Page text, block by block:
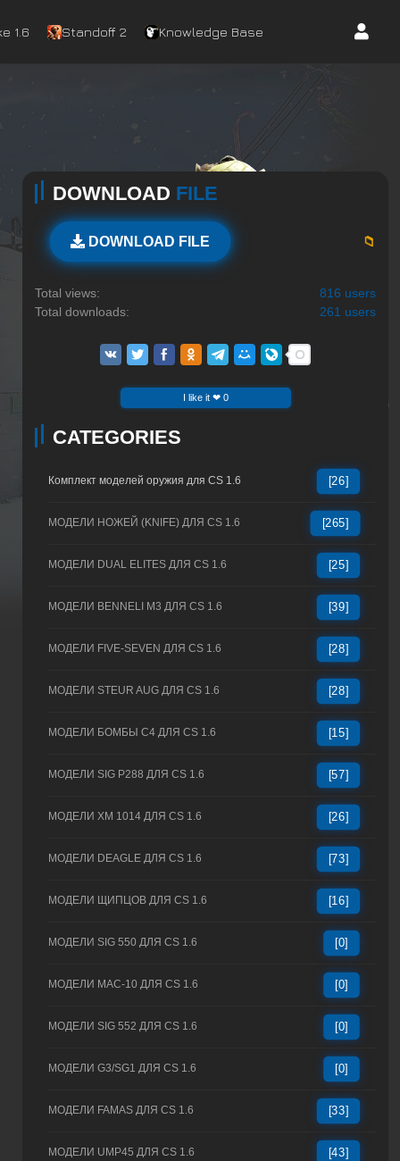
1.6 Standoff 2 Knowledge Base
DOWNLOAD FILE
DOWNLOAD FILE 📁
Total views:
816 users
Total downloads:
261 users
I like it ❤ 0
CATEGORIES
Комплект моделей оружия для CS 1.6 [26]
МОДЕЛИ НОЖЕЙ (KNIFE) ДЛЯ CS 1.6 [265]
МОДЕЛИ DUAL ELITES ДЛЯ CS 1.6 [25]
МОДЕЛИ BENNELI M3 ДЛЯ CS 1.6 [39]
МОДЕЛИ FIVE-SEVEN ДЛЯ CS 1.6 [28]
МОДЕЛИ STEUR AUG ДЛЯ CS 1.6 [28]
МОДЕЛИ БОМБЫ C4 ДЛЯ CS 1.6 [15]
МОДЕЛИ SIG P288 ДЛЯ CS 1.6 [57]
МОДЕЛИ XM 1014 ДЛЯ CS 1.6 [26]
МОДЕЛИ DEAGLE ДЛЯ CS 1.6 [73]
МОДЕЛИ ЩИПЦОВ ДЛЯ CS 1.6 [16]
МОДЕЛИ SIG 550 ДЛЯ CS 1.6 [0]
МОДЕЛИ MAC-10 ДЛЯ CS 1.6 [0]
МОДЕЛИ SIG 552 ДЛЯ CS 1.6 [0]
МОДЕЛИ G3/SG1 ДЛЯ CS 1.6 [0]
МОДЕЛИ FAMAS ДЛЯ CS 1.6 [33]
МОДЕЛИ UMP45 ДЛЯ CS 1.6 [43]